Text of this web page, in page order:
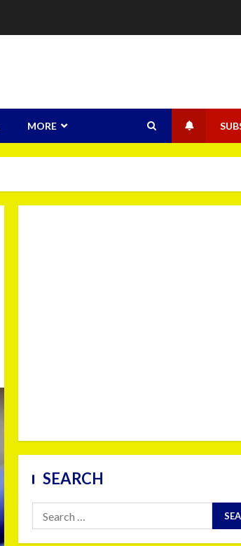
MORE
SEARCH